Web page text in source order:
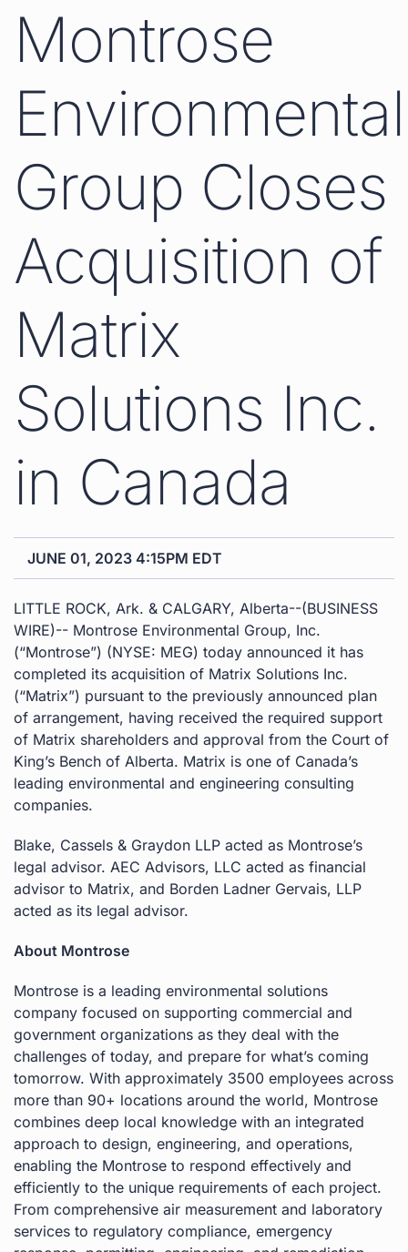
Montrose
Environmental
Group Closes
Acquisition of
Matrix
Solutions Inc.
in Canada
JUNE 01, 2023 4:15PM EDT
LITTLE ROCK, Ark. & CALGARY, Alberta--(BUSINESS
WIRE)-- Montrose Environmental Group, Inc.
(“Montrose”) (NYSE: MEG) today announced it has
completed its acquisition of Matrix Solutions Inc.
(“Matrix”) pursuant to the previously announced plan
of arrangement, having received the required support
of Matrix shareholders and approval from the Court of
King’s Bench of Alberta. Matrix is one of Canada’s
leading environmental and engineering consulting
companies.
Blake, Cassels & Graydon LLP acted as Montrose’s
legal advisor. AEC Advisors, LLC acted as financial
advisor to Matrix, and Borden Ladner Gervais, LLP
acted as its legal advisor.
About Montrose
Montrose is a leading environmental solutions
company focused on supporting commercial and
government organizations as they deal with the
challenges of today, and prepare for what’s coming
tomorrow. With approximately 3500 employees across
more than 90+ locations around the world, Montrose
combines deep local knowledge with an integrated
approach to design, engineering, and operations,
enabling the Montrose to respond effectively and
efficiently to the unique requirements of each project.
From comprehensive air measurement and laboratory
services to regulatory compliance, emergency